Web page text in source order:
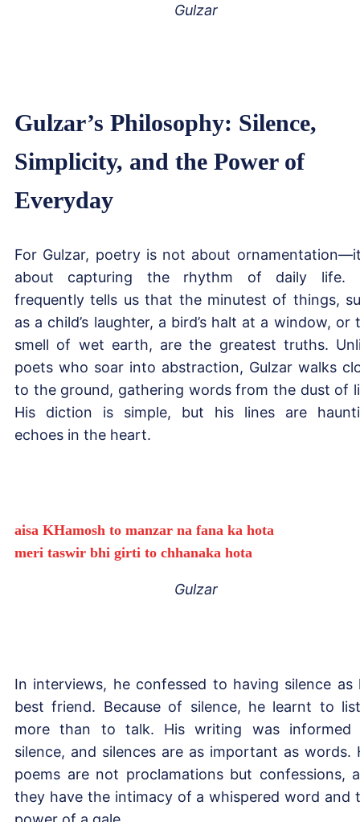
Gulzar
Gulzar’s Philosophy: Silence,
Simplicity, and the Power of
Everyday
For Gulzar, poetry is not about
about capturing the rhythm of daily life.
frequently tells us that the minutest of things,
as a child’s laughter, a bird’s halt at a window, or
smell of wet earth, are the greatest truths.
poets who soar into abstraction, Gulzar walks
to the ground, gathering words from the dust of
His diction is simple, but his lines are
echoes in the heart.
aisa KHamosh to manzar na fana ka hota
meri taswir bhi girti to chhanaka hota
Gulzar
In interviews, he confessed to having silence as
best friend. Because of silence, he learnt to
more than to talk. His writing was informed
silence, and silences are as important as words.
poems are not proclamations but confessions,
they have the intimacy of a whispered word and